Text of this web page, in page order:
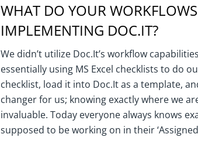
WHAT DO YOUR
IMPLEMENTING DOC.IT?
We didn’t utilize Doc.It’s workflow
essentially using MS Excel checklists to do
checklist, load it into Doc.It as a template,
changer for us; knowing exactly where we
invaluable. Today everyone always knows
supposed to be working on in their